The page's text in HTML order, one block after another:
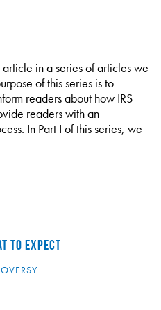
in a series of articles we
of this series is to
readers about how IRS
readers with an
In Part I of this series, we
TO EXPECT